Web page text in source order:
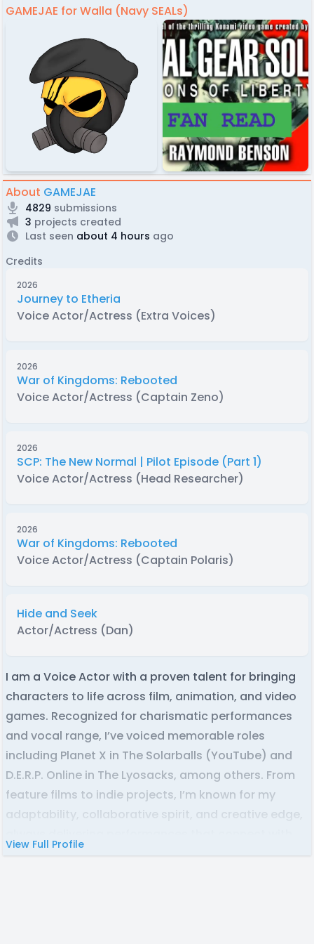
GAMEJAE for Walla (Navy SEALs)
About GAMEJAE
4829 submissions
3 projects created
Last seen about 4 hours ago
Credits
2026
Journey to Etheria
Voice Actor/Actress (Extra Voices)
2026
War of Kingdoms: Rebooted
Voice Actor/Actress (Captain Zeno)
2026
SCP: The New Normal | Pilot Episode (Part 1)
Voice Actor/Actress (Head Researcher)
2026
War of Kingdoms: Rebooted
Voice Actor/Actress (Captain Polaris)
Hide and Seek
Actor/Actress (Dan)
I am a Voice Actor with a proven talent for bringing
characters to life across film, animation, and video
games. Recognized for charismatic performances
and vocal range, I’ve voiced memorable roles
including Planet X in The Solarballs (YouTube) and
D.E.R.P. Online in The Lyosacks, among others. From
feature films to indie projects, I’m known for my
adaptability, collaborative spirit, and creative edge,
View Full Profile